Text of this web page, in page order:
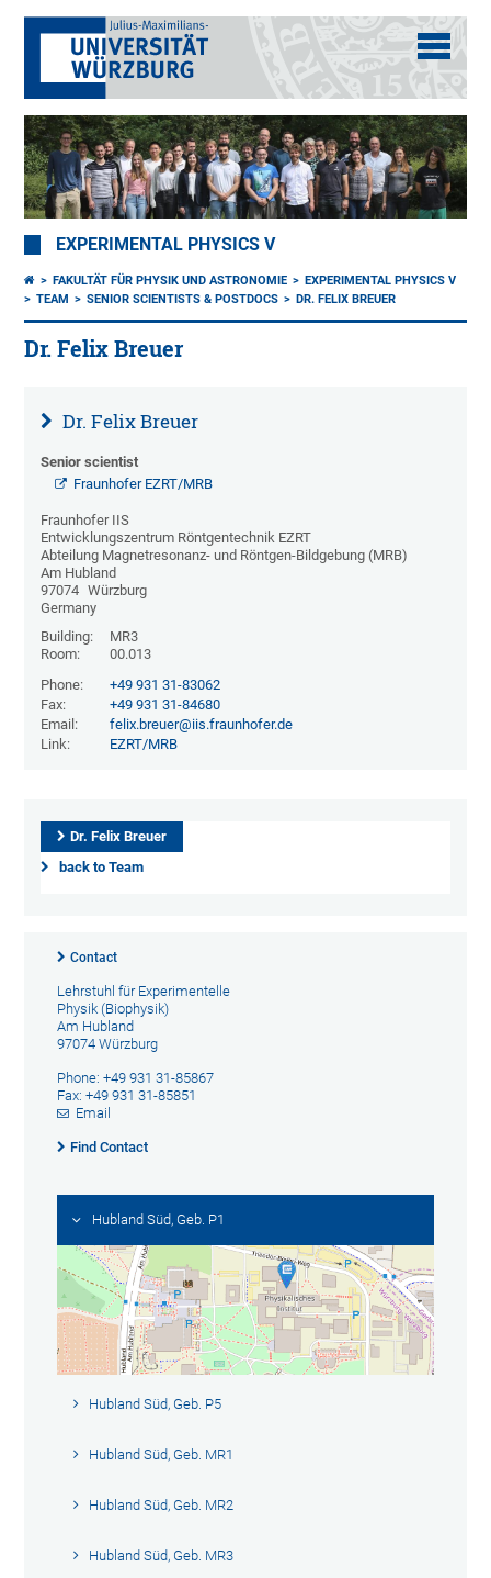
EXPERIMENTAL PHYSICS V
FAKULTÄT FÜR PHYSIK UND ASTRONOMIE
EXPERIMENTAL PHYSICS V
TEAM
SENIOR SCIENTISTS & POSTDOCS DR. FELIX BREUER
Dr. Felix Breuer
Dr. Felix Breuer
Senior scientist
Fraunhofer EZRT/MRB
Fraunhofer IIS
Entwicklungszentrum Röntgentechnik EZRT
Abteilung Magnetresonanz- und Röntgen-Bildgebung (MRB)
Am Hubland
97074 Würzburg
Germany
Building:
MR3
Room:
00.013
Phone:
+49 931 31-83062
Fax:
+49 931 31-84680
Email:
felix.breuer@iis.fraunhofer.de
Link:
EZRT/MRB
Dr. Felix Breuer
back to Team
Contact
Lehrstuhl für Experimentelle
Physik (Biophysik)
Am Hubland
97074 Würzburg
Phone: +49 931 31-85867
Fax: +49 931 31-85851
Email
Find Contact
Hubland Süd, Geb. P1
Hubland Süd, Geb. P5
Hubland Süd, Geb. MR1
Hubland Süd, Geb. MR2
Hubland Süd, Geb. MR3